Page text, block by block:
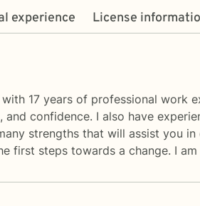
experience License
17 years of professional work
and confidence. I also have
strengths that will assist you
first steps towards a change. I